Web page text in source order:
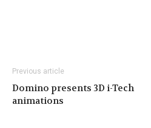
Previous article
Domino presents 3D i-Tech
animations